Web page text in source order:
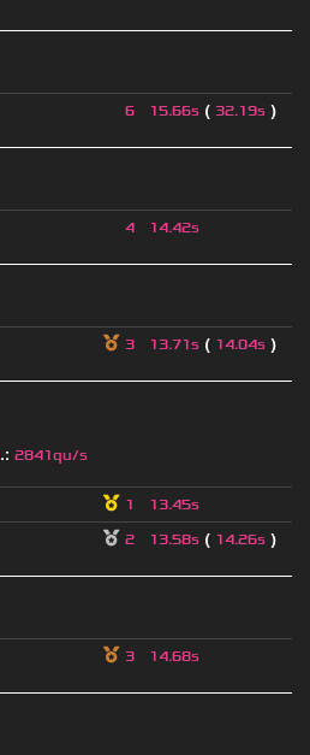
6 15.66s ( 32.19s )
4 14.42s
3 13.71s ( 14.04s )
.: 2841qu/s
1 13.45s
2 13.58s ( 14.26s )
3 14.68s